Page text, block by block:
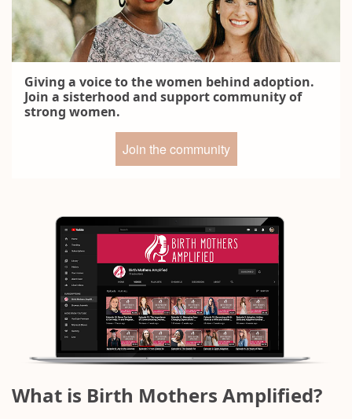
Giving a voice to the women behind adoption.
Join a sisterhood and support community of
strong women.
Join the community
What is Birth Mothers Amplified?